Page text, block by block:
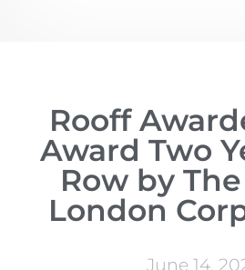
Rooff
Award Two
Row by
London
June 14,